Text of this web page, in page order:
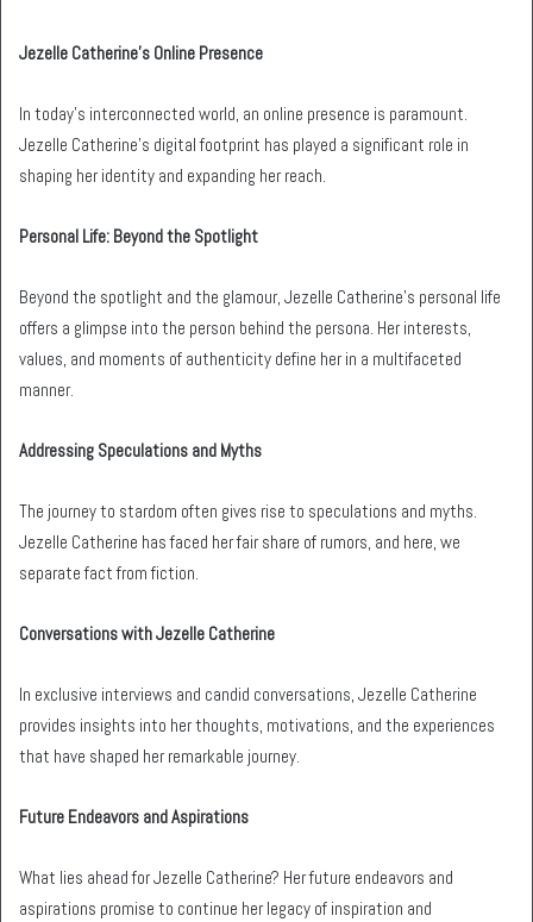
Jezelle Catherine’s Online Presence
In today’s interconnected world, an online presence is paramount.
Jezelle Catherine’s digital footprint has played a significant role in
shaping her identity and expanding her reach.
Personal Life: Beyond the Spotlight
Beyond the spotlight and the glamour, Jezelle Catherine’s personal life
offers a glimpse into the person behind the persona. Her interests,
values, and moments of authenticity define her in a multifaceted
manner.
Addressing Speculations and Myths
The journey to stardom often gives rise to speculations and myths.
Jezelle Catherine has faced her fair share of rumors, and here, we
separate fact from fiction.
Conversations with Jezelle Catherine
In exclusive interviews and candid conversations, Jezelle Catherine
provides insights into her thoughts, motivations, and the experiences
that have shaped her remarkable journey.
Future Endeavors and Aspirations
What lies ahead for Jezelle Catherine? Her future endeavors and
aspirations promise to continue her legacy of inspiration and